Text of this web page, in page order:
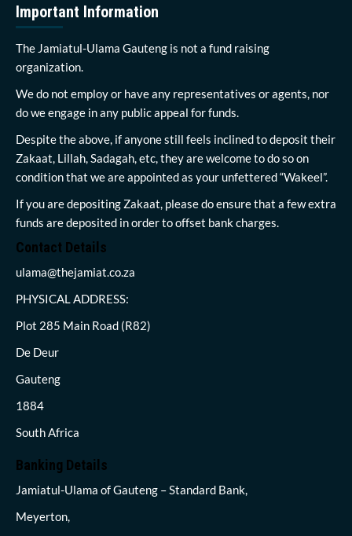
Important Information
The Jamiatul-Ulama Gauteng is not a fund raising
organization.
We do not employ or have any representatives or agents, nor
do we engage in any public appeal for funds.
Despite the above, if anyone still feels inclined to deposit their
Zakaat, Lillah, Sadagah, etc, they are welcome to do so on
condition that we are appointed as your unfettered “Wakeel”.
If you are depositing Zakaat, please do ensure that a few extra
funds are deposited in order to offset bank charges.
Contact Details
ulama@thejamiat.co.za
PHYSICAL ADDRESS:
Plot 285 Main Road (R82)
De Deur
Gauteng
1884
South Africa
Banking Details
Jamiatul-Ulama of Gauteng – Standard Bank,
Meyerton,